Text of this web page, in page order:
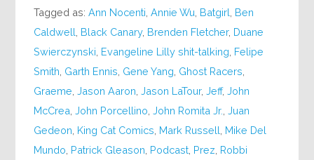
Tagged as:Ann Nocenti ,Annie Wu Batgirl Ben
Caldwell Black Canary, Brenden Fletcher, Duane
Swierczynski Evangeline Lilly shit-talking Felipe
Smith Garth Ennis Gene Yang Ghost Racers
Graeme ,Jason Aaron ,Jason LaTour,Jeff,John
McCrea ,John Porcellino ,John Romita Jr. ,Juan
Gedeon King Cat Comics Mark Russell Mike Del
Mundo Patrick Gleason Podcast Prez Robbi